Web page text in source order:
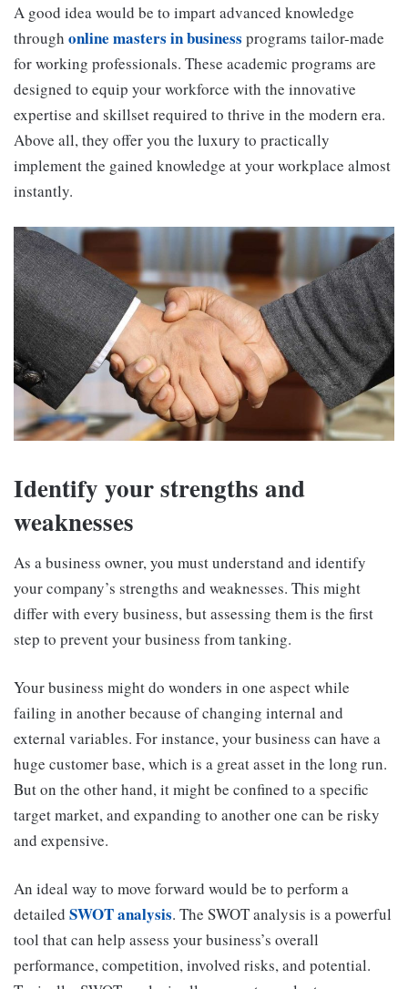
A good idea would be to impart advanced knowledge
through online masters in business programs tailor-made
for working professionals. These academic programs are
designed to equip your workforce with the innovative
expertise and skillset required to thrive in the modern era.
Above all, they offer you the luxury to practically
implement the gained knowledge at your workplace almost
instantly.
Identify your strengths and
weaknesses
As a business owner, you must understand and identify
your company’s strengths and weaknesses. This might
differ with every business, but assessing them is the first
step to prevent your business from tanking.
Your business might do wonders in one aspect while
failing in another because of changing internal and
external variables. For instance, your business can have a
huge customer base, which is a great asset in the long run.
But on the other hand, it might be confined to a specific
target market, and expanding to another one can be risky
and expensive.
An ideal way to move forward would be to perform a
detailed SWOT analysis. The SWOT analysis is a powerful
tool that can help assess your business’s overall
performance, competition, involved risks, and potential.